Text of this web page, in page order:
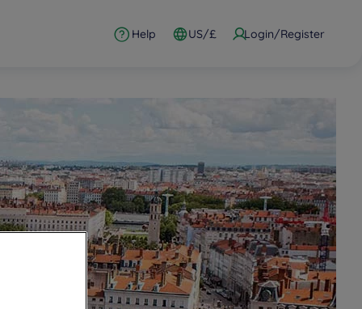
Help US/£ Login/Register